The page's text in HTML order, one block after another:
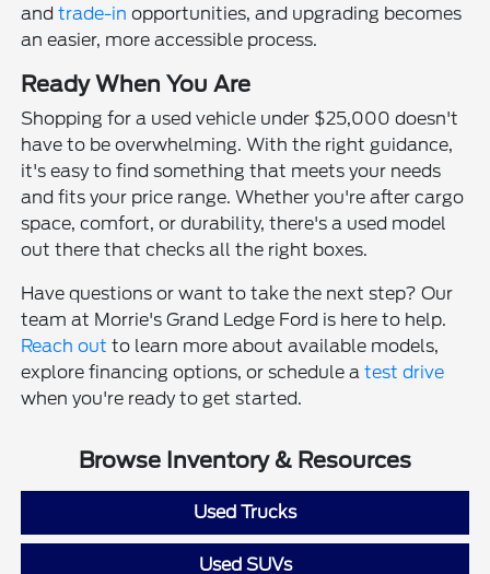
andtrade-in opportunities, and upgrading becomes
an easier, more accessible process.
Ready When You Are
Shopping for a used vehicle under $25,000 doesn't
have to be overwhelming. With the right guidance,
it's easy to find something that meets your needs
and fits your price range. Whether you're after cargo
space, comfort, or durability, there's a used model
out there that checks all the right boxes.
Have questions or want to take the next step? Our
team at Morrie's Grand Ledge Ford is here to help.
Reach out to learn more about available models,
explore financing options, or schedule atest drive
when you're ready to get started.
Browse Inventory & Resources
Used Trucks
Used SUVs